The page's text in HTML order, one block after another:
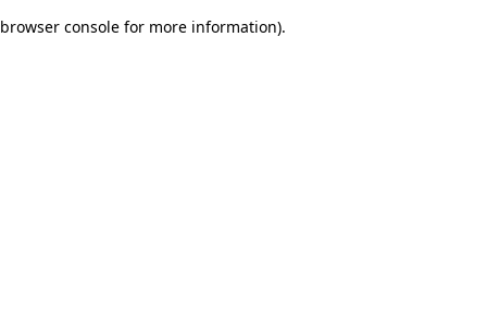
browser console for more information).